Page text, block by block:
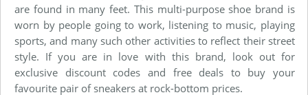
are found in many feet. This multi-purpose shoe brand is
worn by people going to work, listening to music, playing
sports, and many such other activities to reflect their street
style. If you are in love with this brand, look out for
exclusive discount codes and free deals to buy your
favourite pair of sneakers at rock-bottom prices.